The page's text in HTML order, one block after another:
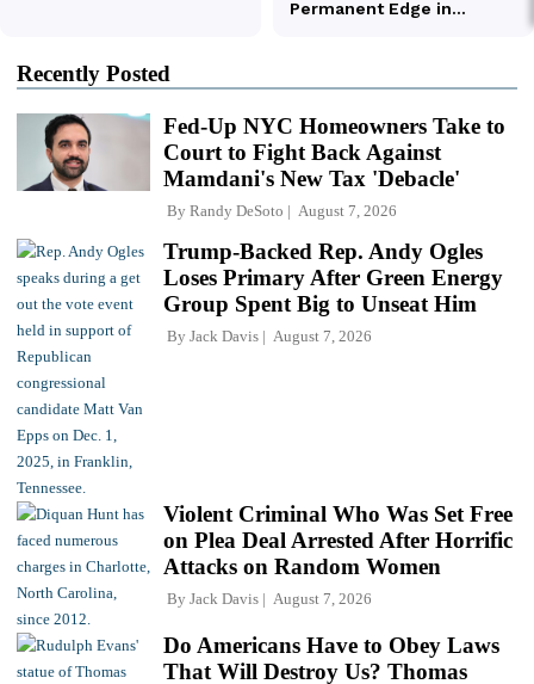
Recently Posted
Fed-Up NYC Homeowners Take to
Court to Fight Back Against
Mamdani's New Tax 'Debacle'
By Randy DeSoto August 7, 2026
Trump-Backed Rep. Andy Ogles
Loses Primary After Green Energy
Group Spent Big to Unseat Him
By Jack Davis August 7, 2026
Violent Criminal Who Was Set Free
on Plea Deal Arrested After Horrific
Attacks on Random Women
By Jack Davis August 7, 2026
Do Americans Have to Obey Laws
That Will Destroy Us? Thomas